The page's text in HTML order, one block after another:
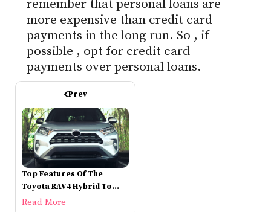
remember that personal loans are
more expensive than credit card
payments in the long run. So , if
possible , opt for credit card
payments over personal loans.
Prev
Top Features Of The
Toyota RAV4 Hybrid To
Check Out
Read More